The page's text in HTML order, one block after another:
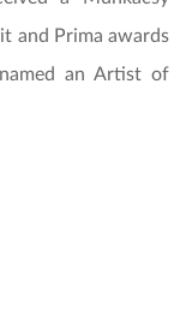
and Prima awards
an Artist of